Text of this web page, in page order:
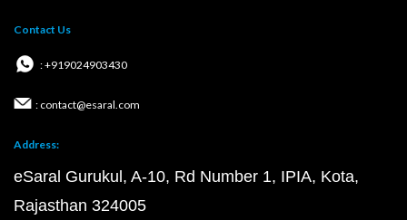
Contact Us
: +919024903430
: contact@esaral.com
Address:
eSaral Gurukul, A-10, Rd Number 1, IPIA, Kota,
Rajasthan 324005